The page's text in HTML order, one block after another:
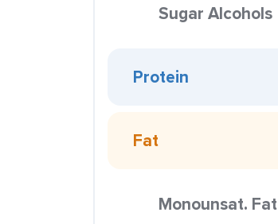
Sugar Alcohols
Protein
Fat
Monounsat. Fat